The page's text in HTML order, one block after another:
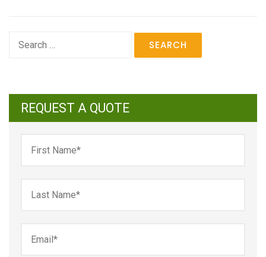
REQUEST A QUOTE